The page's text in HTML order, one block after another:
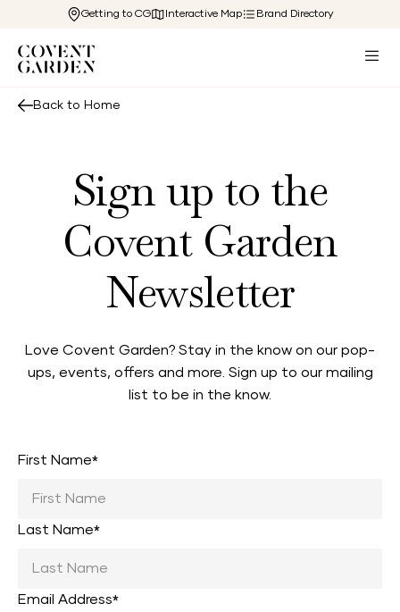
Getting to CG Interactive Map Brand Directory
Back to Home
Sign up to the
Covent Garden
Newsletter
Love Covent Garden? Stay in the know on our pop-
ups, events, offers and more. Sign up to our mailing
list to be in the know.
First Name*
Last Name*
Email Address*